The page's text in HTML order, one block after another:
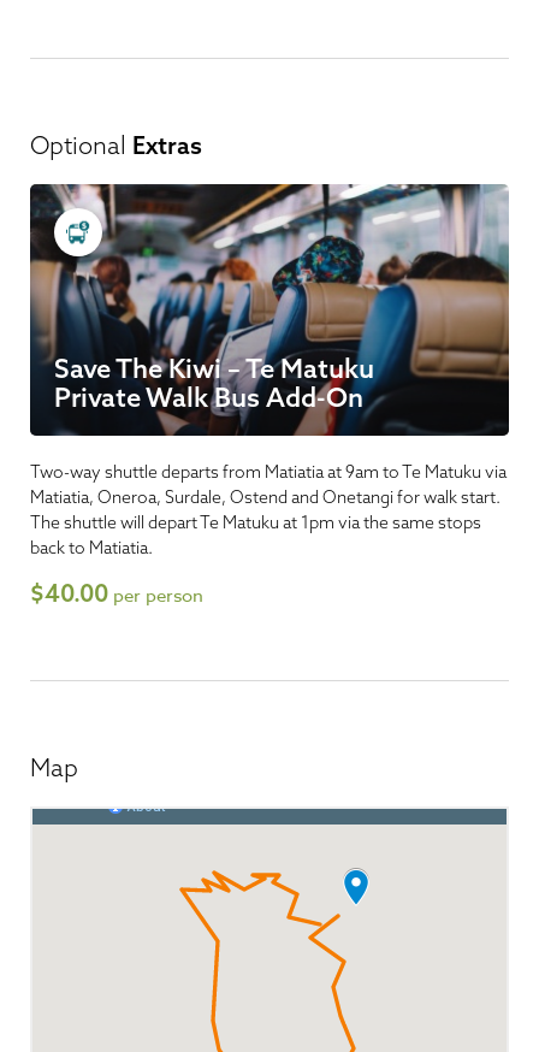
Optional Extras
Save The Kiwi – Te Matuku
Private Walk Bus Add-On
Two-way shuttle departs from Matiatia at 9am to Te Matuku via
Matiatia, Oneroa, Surdale, Ostend and Onetangi for walk start.
The shuttle will depart Te Matuku at 1pm via the same stops
back to Matiatia.
$40.00 per person
Map